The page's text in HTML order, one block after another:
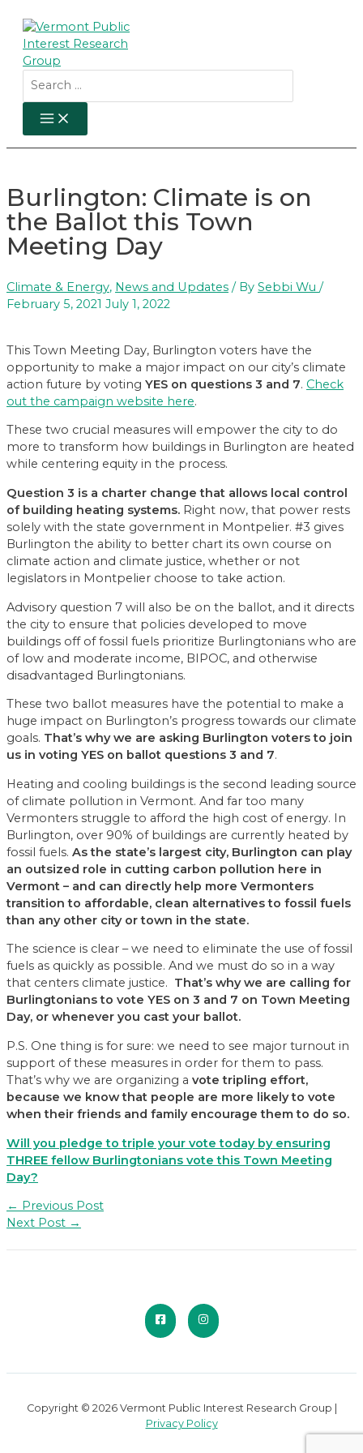
content
for:
MAIN
MENU
Burlington: Climate is on
the Ballot this Town
Meeting Day
Climate & Energy, News and Updates / By Sebbi Wu /
February 5, 2021 July 1, 2022
This Town Meeting Day, Burlington voters have the
opportunity to make a major impact on our city’s climate
action future by voting YES on questions 3 and 7. Check
out the campaign website here.
These two crucial measures will empower the city to do
more to transform how buildings in Burlington are heated
while centering equity in the process.
Question 3 is a charter change that allows local control
of building heating systems. Right now, that power rests
solely with the state government in Montpelier. #3 gives
Burlington the ability to better chart its own course on
climate action and climate justice, whether or not
legislators in Montpelier choose to take action.
Advisory question 7 will also be on the ballot, and it directs
the city to ensure that policies developed to move
buildings off of fossil fuels prioritize Burlingtonians who are
of low and moderate income, BIPOC, and otherwise
disadvantaged Burlingtonians.
These two ballot measures have the potential to make a
huge impact on Burlington’s progress towards our climate
goals. That’s why we are asking Burlington voters to join
us in voting YES on ballot questions 3 and 7.
Heating and cooling buildings is the second leading source
of climate pollution in Vermont. And far too many
Vermonters struggle to afford the high cost of energy. In
Burlington, over 90% of buildings are currently heated by
fossil fuels. As the state’s largest city, Burlington can play
an outsized role in cutting carbon pollution here in
Vermont – and can directly help more Vermonters
transition to affordable, clean alternatives to fossil fuels
than any other city or town in the state.
The science is clear – we need to eliminate the use of fossil
fuels as quickly as possible. And we must do so in a way
that centers climate justice. That’s why we are calling for
Burlingtonians to vote YES on 3 and 7 on Town Meeting
Day, or whenever you cast your ballot.
P.S. One thing is for sure: we need to see major turnout in
support of these measures in order for them to pass.
That’s why we are organizing a vote tripling effort,
because we know that people are more likely to vote
when their friends and family encourage them to do so.
Will you pledge to triple your vote today by ensuring
THREE fellow Burlingtonians vote this Town Meeting
Day?
Post
navigation
← Previous Post
Next Post →
Copyright © 2026 Vermont Public Interest Research Group |
Privacy Policy